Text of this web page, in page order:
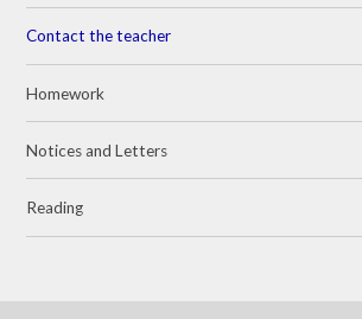
Contact the teacher
Homework
Notices and Letters
Reading